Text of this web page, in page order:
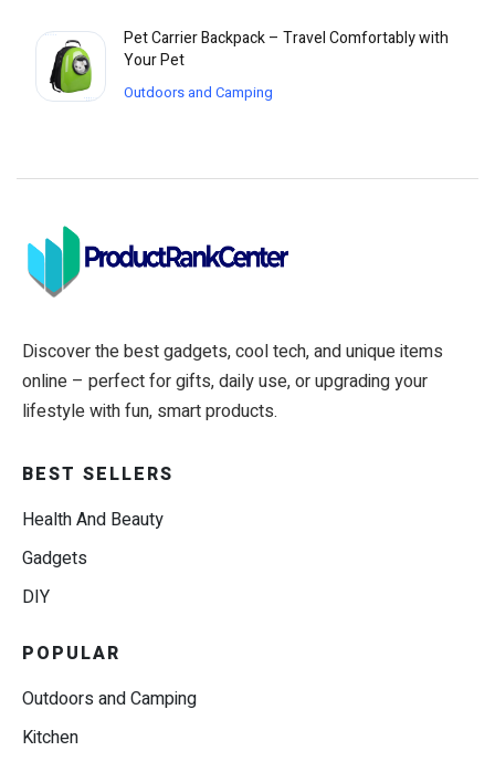
Pet Carrier Backpack – Travel Comfortably with
Your Pet
Outdoors and Camping
Discover the best gadgets, cool tech, and unique items
online – perfect for gifts, daily use, or upgrading your
lifestyle with fun, smart products.
BEST SELLERS
Health And Beauty
Gadgets
DIY
POPULAR
Outdoors and Camping
Kitchen